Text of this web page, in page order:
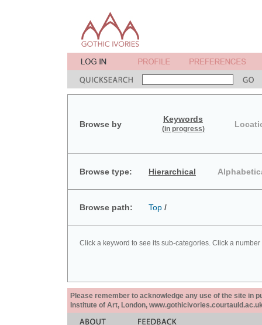
Browse by
Keywords
(in progress)
Browse type: Hierarchical
Browse path: Top /
Click a keyword to see its sub-categories. Click a
Please remember to acknowledge any use of the site in
Institute of Art, London,